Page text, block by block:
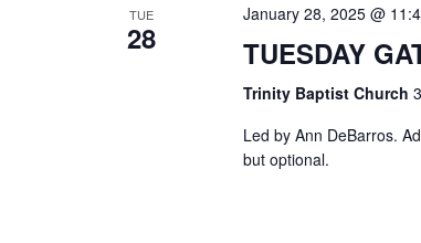
TUE
28
January 28, 2025 @
TUESDAY
Trinity Baptist Church
Led by Ann DeBarros.
but optional.